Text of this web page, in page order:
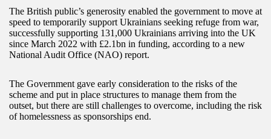
The British public’s generosity enabled the government to move at
speed to temporarily support Ukrainians seeking refuge from war,
successfully supporting 131,000 Ukrainians arriving into the UK
since March 2022 with £2.1bn in funding, according to a new
National Audit Office (NAO) report.
The Government gave early consideration to the risks of the
scheme and put in place structures to manage them from the
outset, but there are still challenges to overcome, including the risk
of homelessness as sponsorships end.